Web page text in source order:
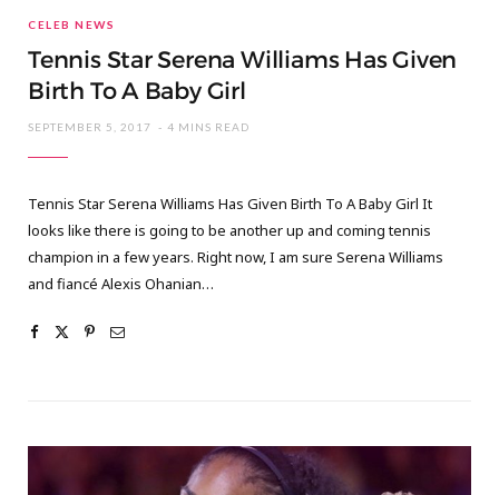
CELEB NEWS
Tennis Star Serena Williams Has Given
Birth To A Baby Girl
SEPTEMBER 5, 2017 4 MINS READ
Tennis Star Serena Williams Has Given Birth To A Baby Girl It
looks like there is going to be another up and coming tennis
champion in a few years. Right now, I am sure Serena Williams
and fiancé Alexis Ohanian…